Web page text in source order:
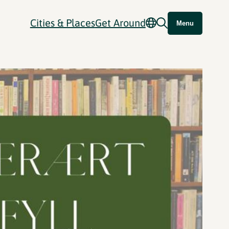
Cities & PlacesGet Around Menu